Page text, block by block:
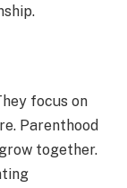
focus on
Parenthood
together.